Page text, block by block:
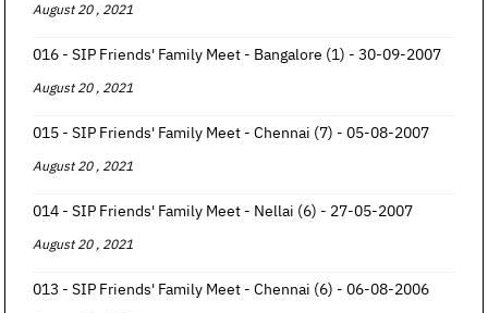
August 20 , 2021
016 - SIP Friends' Family Meet - Bangalore (1) - 30-09-2007
August 20 , 2021
015 - SIP Friends' Family Meet - Chennai (7) - 05-08-2007
August 20 , 2021
014 - SIP Friends' Family Meet - Nellai (6) - 27-05-2007
August 20 , 2021
013 - SIP Friends' Family Meet - Chennai (6) - 06-08-2006